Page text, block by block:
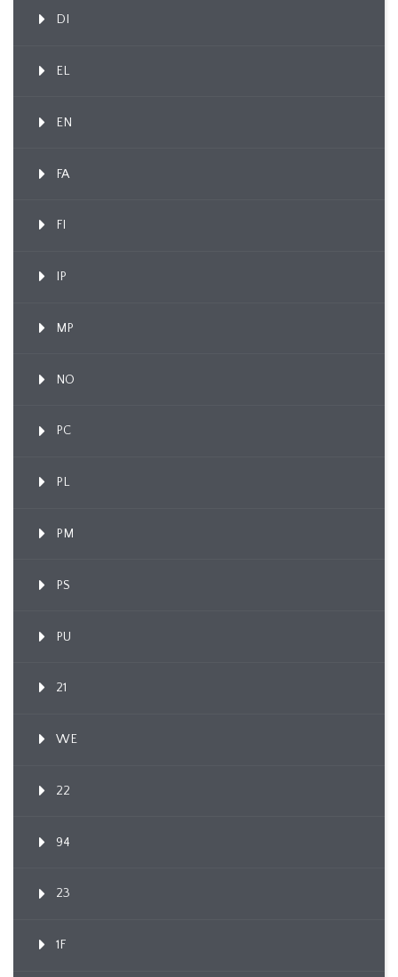
DI
EL
EN
FA
FI
IP
MP
NO
PC
PL
PM
PS
PU
21
WE
22
94
23
1F